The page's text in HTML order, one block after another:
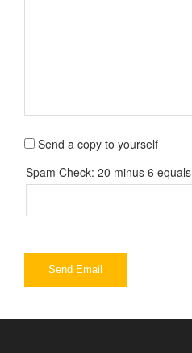
Send a copy to yourself
Spam Check: 20 minus 6 equals
Send Email